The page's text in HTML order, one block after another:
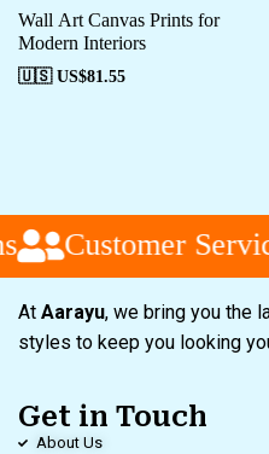
Wall Art Canvas Prints for
Modern Interiors
🇺🇸 US$81.55
Customer
At Aarayu, we bring you the
styles to keep you looking
Get in Touch
About Us